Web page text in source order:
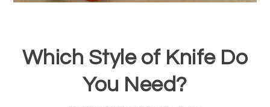
Which Style of Knife Do
You Need?